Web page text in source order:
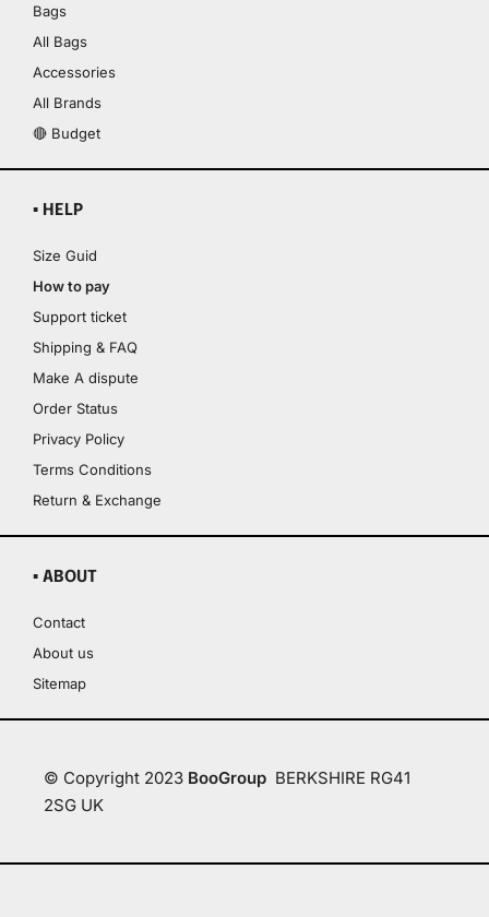
Bags
All Bags
Accessories
All Brands
🔴 Budget
▪ HELP
Size Guid
How to pay
Support ticket
Shipping & FAQ
Make A dispute
Order Status
Privacy Policy
Terms Conditions
Return & Exchange
▪ ABOUT
Contact
About us
Sitemap
© Copyright 2023 BooGroup BERKSHIRE RG41
2SG UK